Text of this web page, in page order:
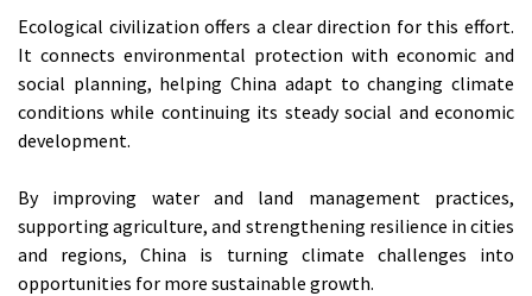
Ecological civilization offers a clear direction for this effort.
It connects environmental protection with economic and
social planning, helping China adapt to changing climate
conditions while continuing its steady social and economic
development.
By improving water and land management practices,
supporting agriculture, and strengthening resilience in cities
and regions, China is turning climate challenges into
opportunities for more sustainable growth.